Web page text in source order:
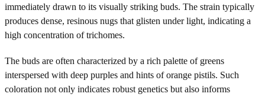
immediately drawn to its visually striking buds. The strain typically
produces dense, resinous nugs that glisten under light, indicating a
high concentration of trichomes.
The buds are often characterized by a rich palette of greens
interspersed with deep purples and hints of orange pistils. Such
coloration not only indicates robust genetics but also informs